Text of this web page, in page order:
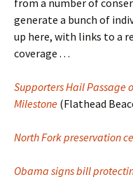
from a number of
generate a bunch of
up here, with links to a
coverage . . .
Supporters Hail Passage
Milestone (Flathead
North Fork preservation
Obama signs bill